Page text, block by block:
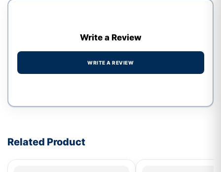
Write a Review
WRITE A REVIEW
Related Product